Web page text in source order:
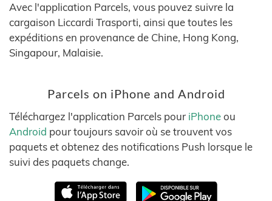
Avec l'application Parcels, vous pouvez suivre la
cargaison Liccardi Trasporti, ainsi que toutes les
expéditions en provenance de Chine, Hong Kong,
Singapour, Malaisie.
Parcels on iPhone and Android
Téléchargez l'application Parcels pour iPhoneou
Android pour toujours savoir où se trouvent vos
paquets et obtenez des notifications Push lorsque le
suivi des paquets change.